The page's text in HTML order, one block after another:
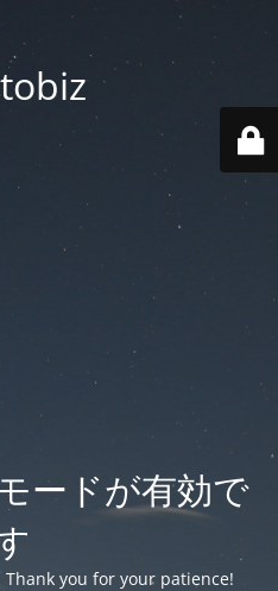
ードが有効で
you for your patience!